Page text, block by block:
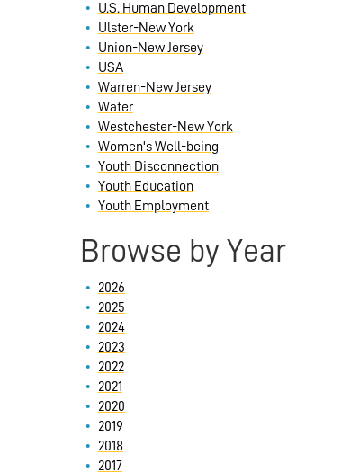
U.S. Human Development
Ulster-New York
Union-New Jersey
USA
Warren-New Jersey
Water
Westchester-New York
Women's Well-being
Youth Disconnection
Youth Education
Youth Employment
Browse by Year
2026
2025
2024
2023
2022
2021
2020
2019
2018
2017